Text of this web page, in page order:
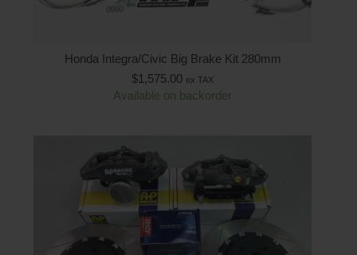
Honda Integra/Civic Big Brake Kit 280mm
$1,575.00 ex TAX
Available on backorder